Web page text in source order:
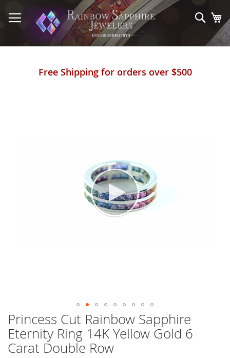
to
Content
Free Shipping for orders over $500
Princess Cut Rainbow Sapphire
Eternity Ring 14K Yellow Gold 6
Carat Double Row
Skip
to
the
beginning